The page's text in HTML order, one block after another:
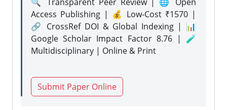
Access Publishing | 💰 Low-Cost ₹1570 |
🔗 CrossRef DOI & Global Indexing | 📊
Google Scholar Impact Factor 8.76 | 🧪
Multidisciplinary | Online & Print
Submit Paper Online